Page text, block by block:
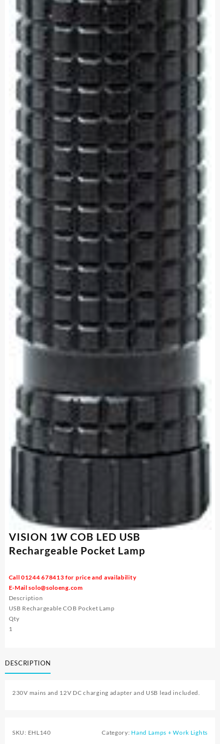
VISION 1W COB LED USB
Rechargeable Pocket Lamp
Call 01244 678413 for price and availability
E-Mailsolo@soloeng.com
Description
USB Rechargeable COB Pocket Lamp
Qty
1
DESCRIPTION
230V mains and 12V DC charging adapter and USB lead included.
SKU: EHL140 Category: Hand Lamps + Work Lights